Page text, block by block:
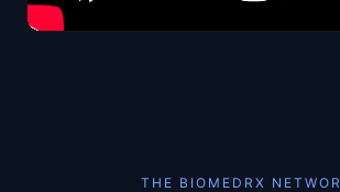
THE BIOMEDRX